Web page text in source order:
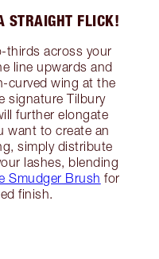
STRAIGHT FLICK!
thirds across your
line upwards and
curved wing at the
signature Tilbury
further elongate
want to create an
simply distribute
lashes, blending
Smudger Brush for
finish.